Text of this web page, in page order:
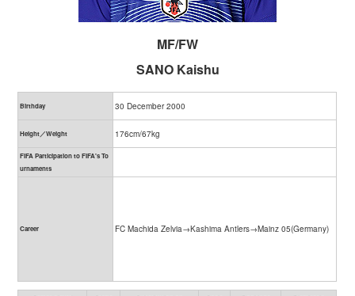
MF/FW
SANO Kaishu
Birthday 30 December 2000
Height／Weight 176cm/67kg
FIFA Participation to FIFA's To
urnaments
Career FC Machida Zelvia→Kashima Antlers→Mainz 05(Germany)